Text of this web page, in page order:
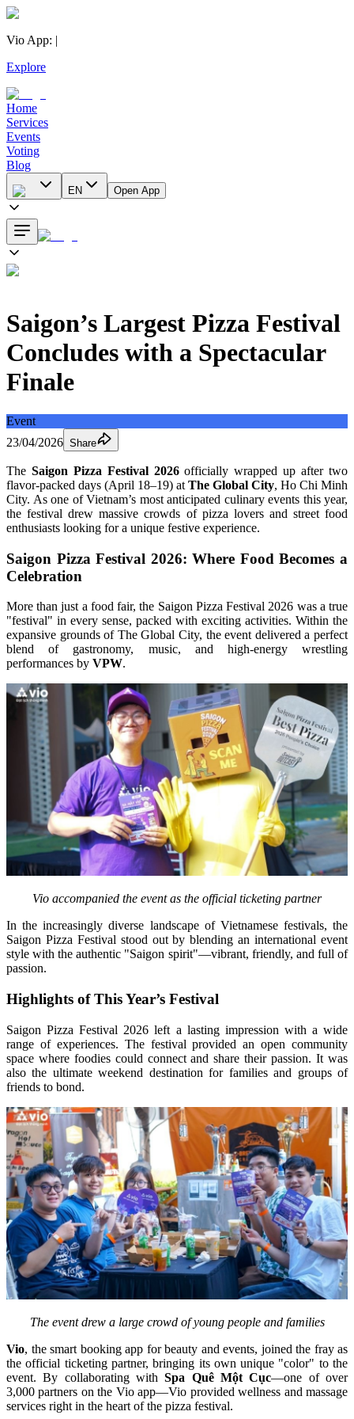
Vio App: |
Explore
Home
Services
Events
Voting
Blog
EN Open App
Saigon’s Largest Pizza Festival
Concludes with a Spectacular
Finale
Event
23/04/2026 Share
The Saigon Pizza Festival 2026 officially wrapped up after two
flavor-packed days (April 18–19) at The Global City, Ho Chi Minh
City. As one of Vietnam’s most anticipated culinary events this year,
the festival drew massive crowds of pizza lovers and street food
enthusiasts looking for a unique festive experience.
Saigon Pizza Festival 2026: Where Food Becomes a
Celebration
More than just a food fair, the Saigon Pizza Festival 2026 was a true
"festival" in every sense, packed with exciting activities. Within the
expansive grounds of The Global City, the event delivered a perfect
blend of gastronomy, music, and high-energy wrestling
performances by VPW.
Vio accompanied the event as the official ticketing partner
In the increasingly diverse landscape of Vietnamese festivals, the
Saigon Pizza Festival stood out by blending an international event
style with the authentic "Saigon spirit"—vibrant, friendly, and full of
passion.
Highlights of This Year’s Festival
Saigon Pizza Festival 2026 left a lasting impression with a wide
range of experiences. The festival provided an open community
space where foodies could connect and share their passion. It was
also the ultimate weekend destination for families and groups of
friends to bond.
The event drew a large crowd of young people and families
Vio, the smart booking app for beauty and events, joined the fray as
the official ticketing partner, bringing its own unique "color" to the
event. By collaborating with Spa Quê Một Cục—one of over
3,000 partners on the Vio app—Vio provided wellness and massage
services right in the heart of the pizza festival.